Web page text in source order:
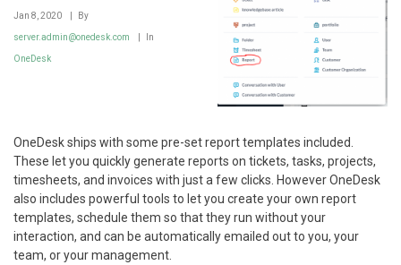
Jan 8, 2020 By
server.admin@onedesk.com In
OneDesk
OneDesk ships with some pre-set report templates included.
These let you quickly generate reports on tickets, tasks, projects,
timesheets, and invoices with just a few clicks. However OneDesk
also includes powerful tools to let you create your own report
templates, schedule them so that they run without your
interaction, and can be automatically emailed out to you, your
team, or your management.